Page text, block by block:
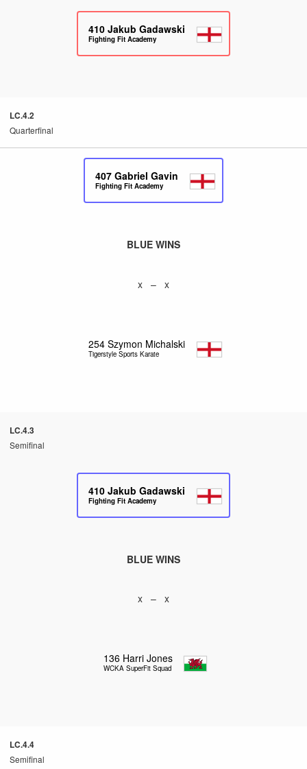
410 Jakub Gadawski
Fighting Fit Academy
LC.4.2
Quarterfinal
407 Gabriel Gavin
Fighting Fit Academy
BLUE WINS
x – x
254 Szymon Michalski
Tigerstyle Sports Karate
LC.4.3
Semifinal
410 Jakub Gadawski
Fighting Fit Academy
BLUE WINS
x – x
136 Harri Jones
WCKA SuperFit Squad
LC.4.4
Semifinal